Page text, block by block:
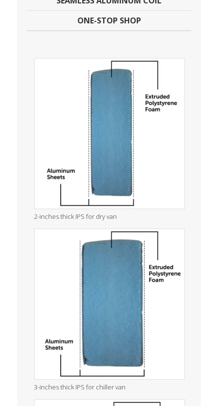
ONE-STOP SHOP
2-inches thick IPS for dry van
3-inches thick IPS for chiller van